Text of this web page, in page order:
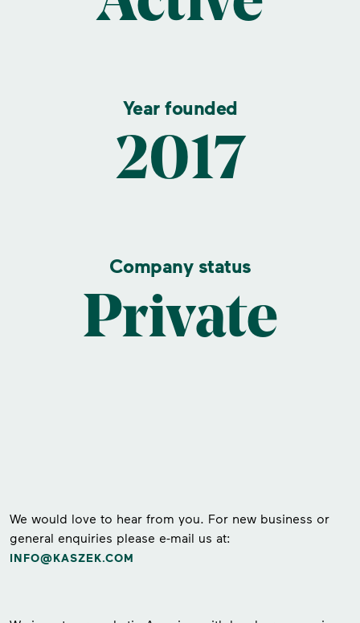
Year founded
2017
Company status
Private
We would love to hear from you. For new business or
general enquiries please e-mail us at:
INFO@KASZEK.COM